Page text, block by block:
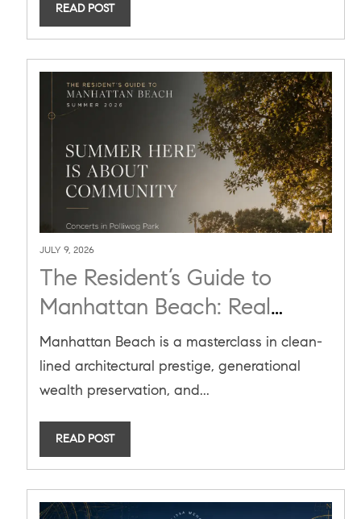
READ POST
JULY 9, 2026
The Resident’s Guide to
Manhattan Beach: Real
Estate, Lifestyle, and Market
Mastery in Summer 2026
Manhattan Beach is a masterclass in clean-
lined architectural prestige, generational
wealth preservation, and...
READ POST